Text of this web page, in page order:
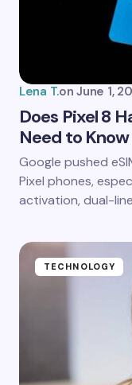
Lena T.on June 1,
Does Pixel 8
Need to
Google pushed
Pixel phones,
activation, dual-
TECHNOLOGY